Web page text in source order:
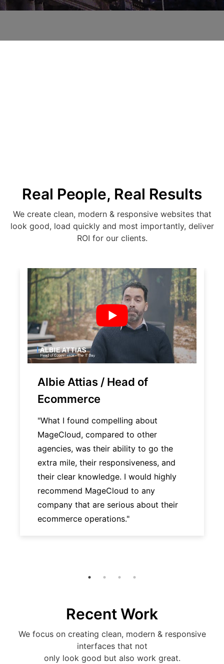
Real People, Real Results
We create clean, modern & responsive websites that
look good, load quickly and most importantly, deliver
ROI for our clients.
Albie Attias / Head of
Ecommerce
"What I found compelling about
MageCloud, compared to other
agencies, was their ability to go the
extra mile, their responsiveness, and
their clear knowledge. I would highly
recommend MageCloud to any
company that are serious about their
ecommerce operations."
Recent Work
We focus on creating clean, modern & responsive
interfaces that not
only look good but also work great.